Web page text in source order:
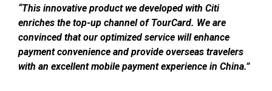
“This innovative product we developed with Citi
enriches the top-up channel of TourCard. We are
convinced that our optimized service will enhance
payment convenience and provide overseas travelers
with an excellent mobile payment experience in China.”